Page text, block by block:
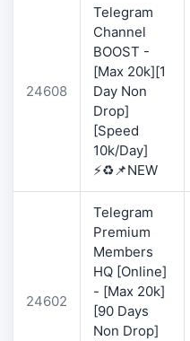
24608
Telegram
Channel
BOOST -
[Max 20k][1
Day Non
Drop]
[Speed
10k/Day]
⚡♻️📌NEW
24602
Telegram
Premium
Members
HQ [Online]
- [Max 20k]
[90 Days
Non Drop]